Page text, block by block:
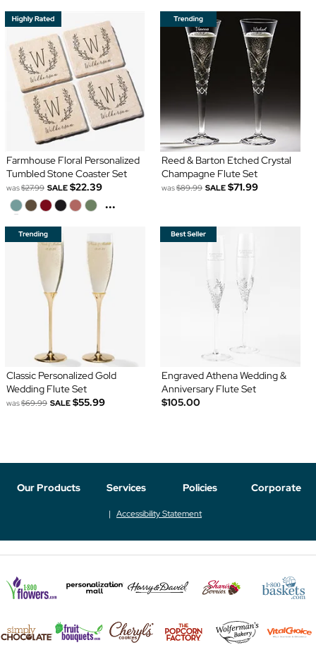
Farmhouse Floral Personalized
Tumbled Stone Coaster Set
was$27.99 SALE $22.39
...
Reed & Barton Etched Crystal
Champagne Flute Set
was$89.99 SALE $71.99
Classic Personalized Gold
Wedding Flute Set
was$69.99 SALE $55.99
Engraved Athena Wedding &
Anniversary Flute Set
$105.00
Our Products Services Policies Corporate
Accessibility Statement